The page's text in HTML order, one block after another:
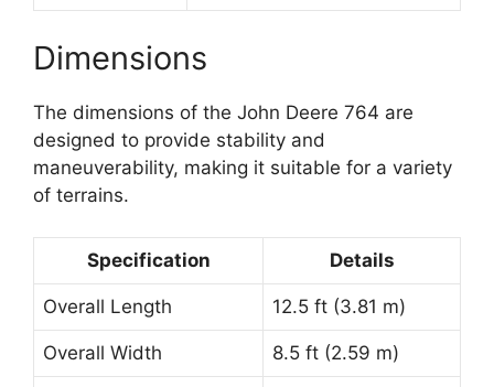
Dimensions
The dimensions of the John Deere 764 are
designed to provide stability and
maneuverability, making it suitable for a variety
of terrains.
Specification Details
Overall Length 12.5 ft (3.81 m)
Overall Width 8.5 ft (2.59 m)